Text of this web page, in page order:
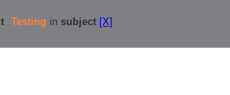
Testing in subject [X]